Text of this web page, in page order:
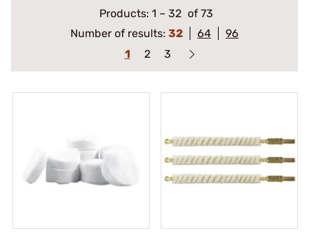
Products: 1 – 32 of 73
Number of results: 32 64
96
1
2 3